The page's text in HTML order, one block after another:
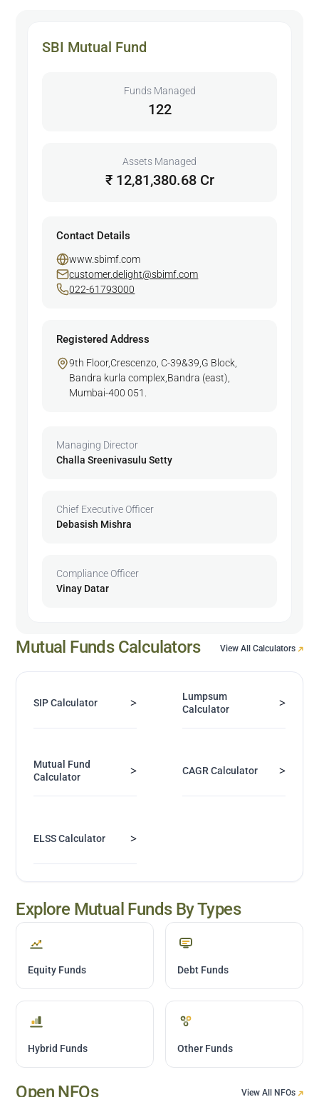
SBI Mutual Fund
Funds Managed
122
Assets Managed
₹ 12,81,380.68 Cr
Contact Details
www.sbimf.com
customer.delight@sbimf.com
022-61793000
Registered Address
9th Floor,Crescenzo, C-39&39,G Block,
Bandra kurla complex,Bandra (east),
Mumbai-400 051.
Managing Director
Challa Sreenivasulu Setty
Chief Executive Officer
Debasish Mishra
Compliance Officer
Vinay Datar
Mutual Funds Calculators View All Calculators
SIP Calculator >
Lumpsum
Calculator
>
Mutual Fund
Calculator
> CAGR Calculator >
ELSS Calculator >
Explore Mutual Funds By Types
Equity Funds Debt Funds
Hybrid Funds Other Funds
Open NFOs View All NFOs